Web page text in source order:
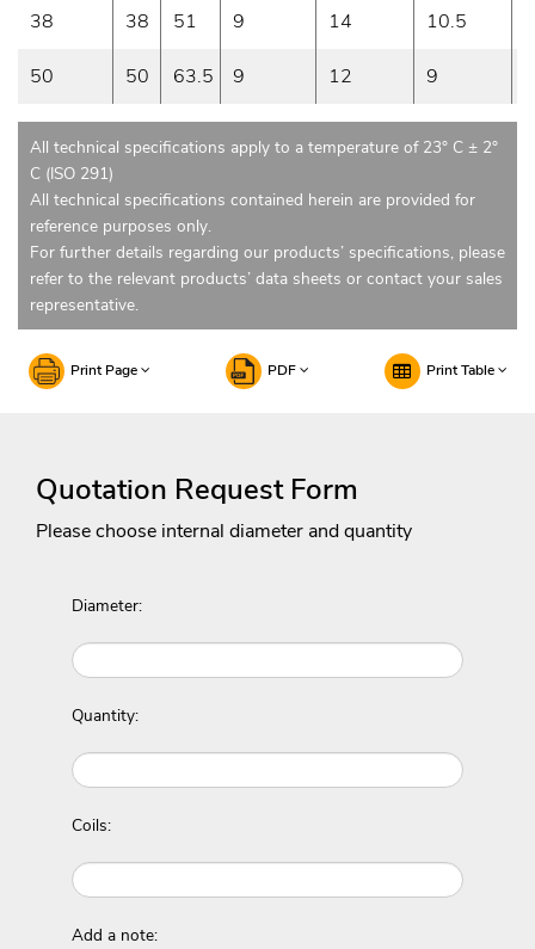
38 38 51 9 14 10.5
50 50 63.5 9 12 9
All technical specifications apply to a temperature of 23° C ± 2°
C (ISO 291)
All technical specifications contained herein are provided for
reference purposes only.
For further details regarding our products’ specifications, please
refer to the relevant products’ data sheets or contact your sales
representative.
Print Page PDF Print Table
Quotation Request Form
Please choose internal diameter and quantity
Diameter:
Quantity:
Coils:
Add a note: